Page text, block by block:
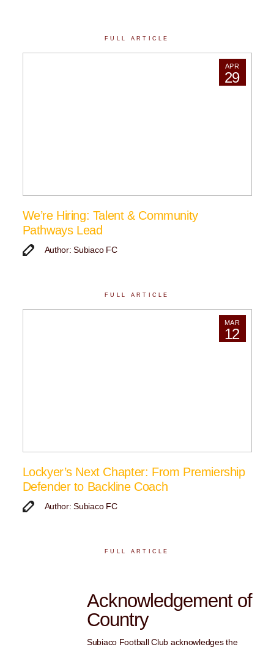
FULL ARTICLE
APR
29
We’re Hiring: Talent & Community
Pathways Lead
Author: Subiaco FC
FULL ARTICLE
MAR
12
Lockyer’s Next Chapter: From Premiership
Defender to Backline Coach
Author: Subiaco FC
FULL ARTICLE
Acknowledgement of
Country
Subiaco Football Club acknowledges the